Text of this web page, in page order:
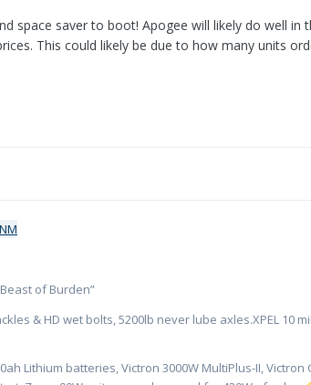
space saver to boot! Apogee will likely do well in
This could likely be due to how many units
of Burden”
& HD wet bolts, 5200lb never lube axles.XPEL 10
Lithium batteries, Victron 3000W MultiPlus-II,